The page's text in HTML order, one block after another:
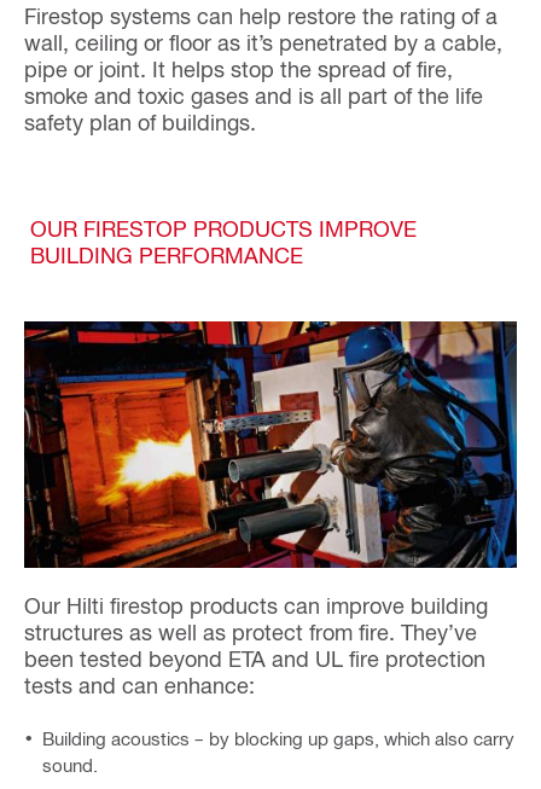
Firestop systems can help restore the rating of a
wall, ceiling or floor as it’s penetrated by a cable,
pipe or joint. It helps stop the spread of fire,
smoke and toxic gases and is all part of the life
safety plan of buildings.
OUR FIRESTOP PRODUCTS IMPROVE
BUILDING PERFORMANCE
Our Hilti firestop products can improve building
structures as well as protect from fire. They’ve
been tested beyond ETA and UL fire protection
tests and can enhance:
Building acoustics – by blocking up gaps, which also carry
sound.